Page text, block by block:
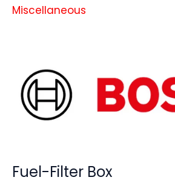
Miscellaneous
Fuel-Filter Box